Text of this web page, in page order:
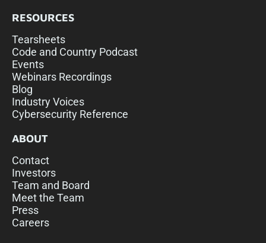
RESOURCES
Tearsheets
Code and Country Podcast
Events
Webinars Recordings
Blog
Industry Voices
Cybersecurity Reference
ABOUT
Contact
Investors
Team and Board
Meet the Team
Press
Careers